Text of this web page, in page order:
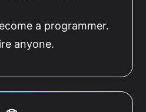
a programmer.
anyone.